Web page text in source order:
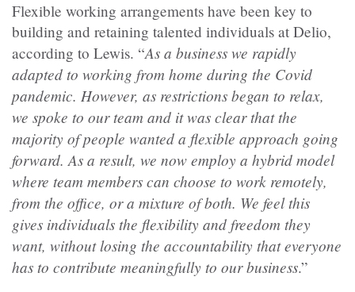
Flexible working arrangements have been key to
building and retaining talented individuals at Delio,
according to Lewis. “As a business we rapidly
adapted to working from home during the Covid
pandemic. However, as restrictions began to relax,
we spoke to our team and it was clear that the
majority of people wanted a flexible approach going
forward. As a result, we now employ a hybrid model
where team members can choose to work remotely,
from the office, or a mixture of both. We feel this
gives individuals the flexibility and freedom they
want, without losing the accountability that everyone
has to contribute meaningfully to our business.”